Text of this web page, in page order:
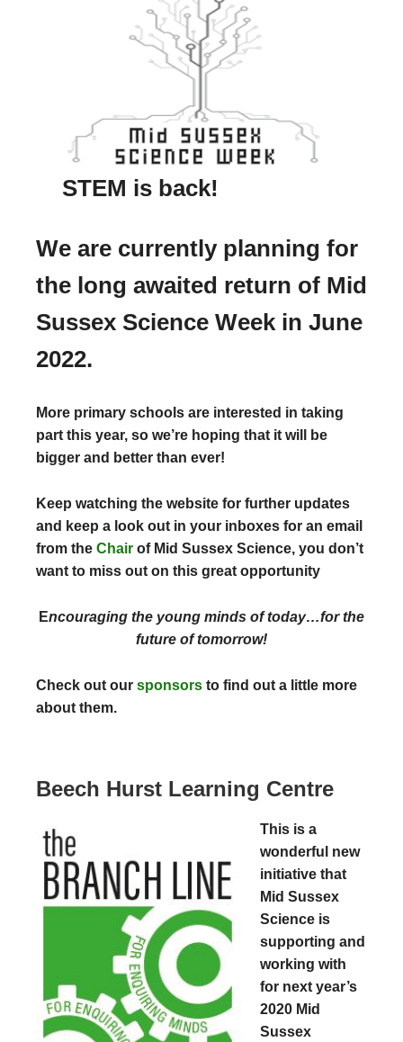
STEM is back!
We are currently planning for
the long awaited return of Mid
Sussex Science Week in June
2022.
More primary schools are interested in taking
part this year, so we’re hoping that it will be
bigger and better than ever!
Keep watching the website for further updates
and keep a look out in your inboxes for an email
from the Chair of Mid Sussex Science, you don’t
want to miss out on this great opportunity
Encouraging the young minds of today…for the
future of tomorrow!
Check out our sponsors to find out a little more
about them.
Beech Hurst Learning Centre
This is a
wonderful new
initiative that
Mid Sussex
Science is
supporting and
working with
for next year’s
2020 Mid
Sussex